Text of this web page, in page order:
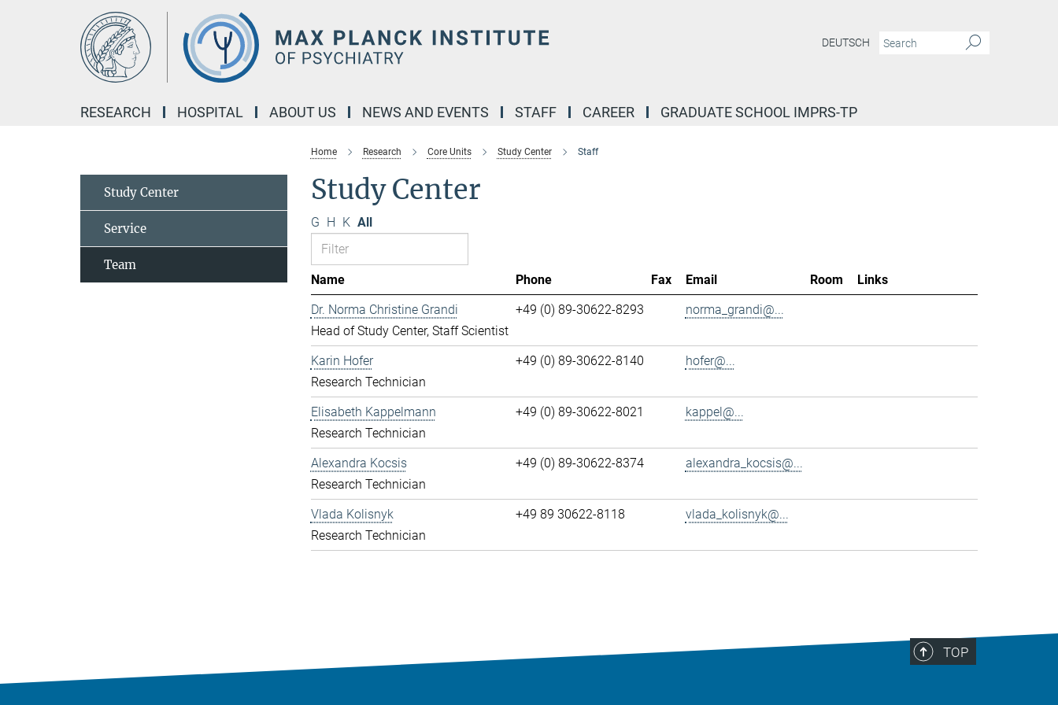
DEUTSCH
RESEARCH HOSPITAL ABOUT US NEWS AND EVENTS STAFF CAREER GRADUATE SCHOOL IMPRS-TP
Home Research Core Units Study Center Staff
Study Center
G H K All
Name Phone Fax Email Room
Links
Dr. Norma Christine Grandi
Head of Study Center, Staff Scientist
+49 (0) 89-30622-8293 norma_grandi@...
Karin Hofer
Research Technician
+49 (0) 89-30622-8140 hofer@...
Elisabeth Kappelmann
Research Technician
+49 (0) 89-30622-8021 kappel@...
Alexandra Kocsis
Research Technician
+49 (0) 89-30622-8374 alexandra_kocsis@...
Vlada Kolisnyk
Research Technician
+49 89 30622-8118 vlada_kolisnyk@...
Study Center
Service
Team
TOP